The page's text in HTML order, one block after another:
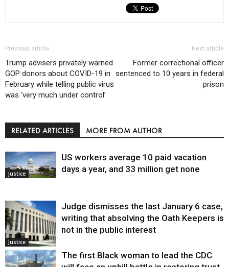
Previous article
Trump advisers privately warned
GOP donors about COVID-19 in
February while telling public virus
was ‘very much under control’
Next article
Former correctional officer
sentenced to 10 years in federal
prison
RELATED ARTICLES MORE FROM AUTHOR
Justice
US workers average 10 paid vacation
days a year, and 33 million get none
Justice
Judge dismisses the last January 6 case,
writing that absolving the Oath Keepers is
not in the public interest
The first Black woman to lead the CDC